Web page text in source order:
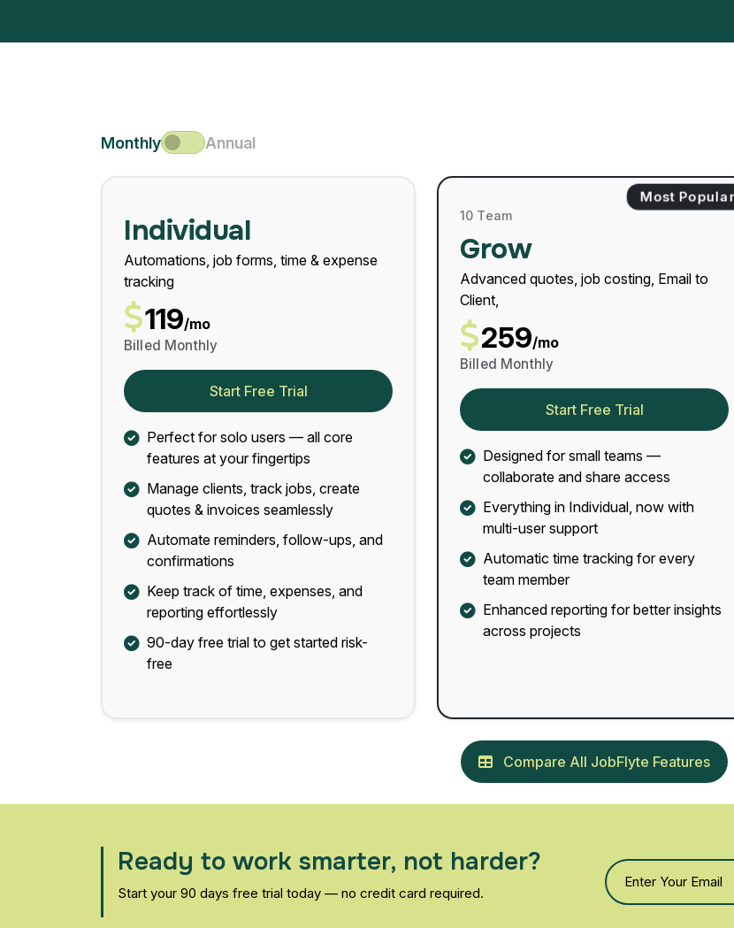
Monthly Annual
Individual
Automations, job forms, time & expense
tracking
119/mo
Billed Monthly
Start Free Trial
Perfect for solo users — all core
features at your fingertips
Manage clients, track jobs, create
quotes & invoices seamlessly
Automate reminders, follow-ups, and
confirmations
Keep track of time, expenses, and
reporting effortlessly
90-day free trial to get started risk-
free
Most Popular
10 Team
Grow
Advanced quotes, job costing, Email to
Client,
259/mo
Billed Monthly
Start Free Trial
Designed for small teams —
collaborate and share access
Everything in Individual, now with
multi-user support
Automatic time tracking for every
team member
Enhanced reporting for better insights
across projects
Compare All JobFlyte Features
Ready to work smarter, not harder?
Start your 90 days free trial today — no credit card required.